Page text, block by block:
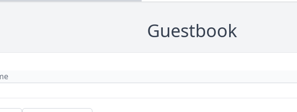
Guestbook